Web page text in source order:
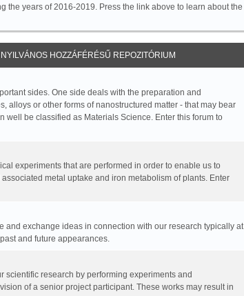
the years of 2016-2019. Press the link above to learn about the
HOZZÁFÉRÉSŰ REPOZITÓRIUM
sides. One side deals with the preparation and
alloys or other forms of nanostructured matter - that may bear
be classified as Materials Science. Enter this forum to
experiments that are performed in order to enable us to
metal uptake and iron metabolism of plants. Enter
and exchange ideas in connection with our research typically at
and future appearances.
research by performing experiments and
of a senior project participant. These works may result in